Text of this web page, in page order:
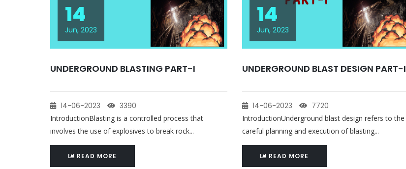
14
Jun, 2023
UNDERGROUND BLASTING PART-I
14-06-2023 3390
IntroductionBlasting is a controlled process that
involves the use of explosives to break rock...
READ MORE
14
Jun, 2023
UNDERGROUND BLAST DESIGN PART-I
14-06-2023 7720
IntroductionUnderground blast design refers to the
careful planning and execution of blasting...
READ MORE